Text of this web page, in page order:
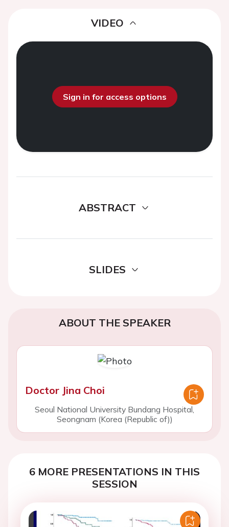
VIDEO
Sign in for access options
ABSTRACT
SLIDES
ABOUT THE SPEAKER
Doctor Jina Choi
Seoul National University Bundang Hospital,
Seongnam (Korea (Republic of))
6 MORE PRESENTATIONS IN THIS
SESSION